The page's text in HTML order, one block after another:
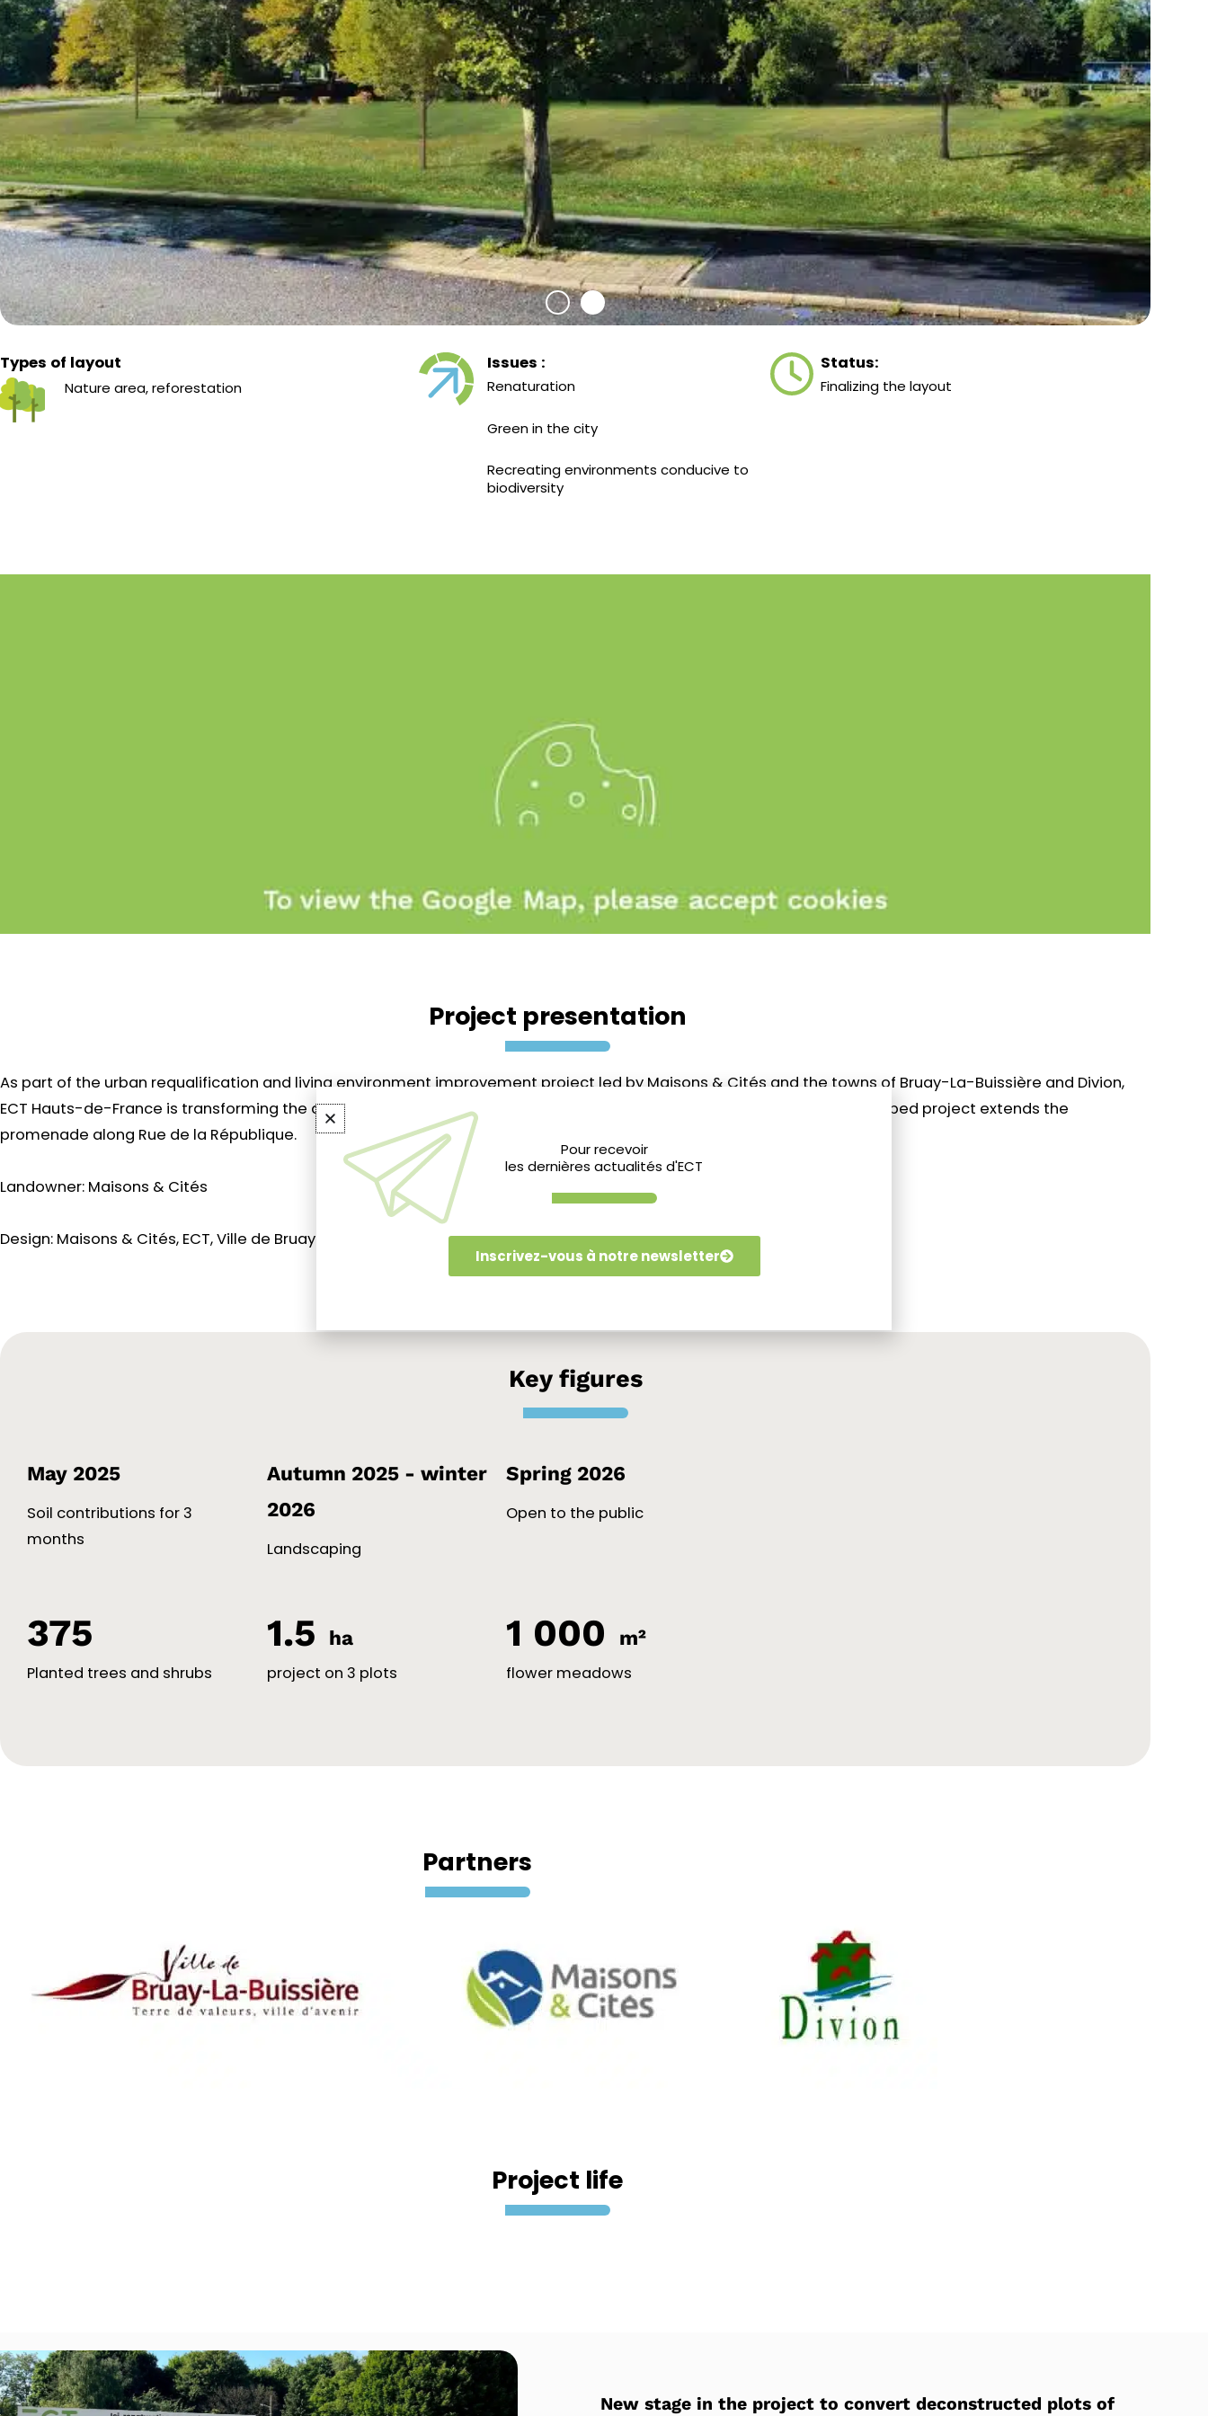
Types of layout
Nature area, reforestation
Issues :
Renaturation
Green in the city
Recreating environments conducive to
biodiversity
Status:
Finalizing the layout
Project presentation
As part of the urban requalification and living environment improvement project led by Maisons & Cités and the towns of Bruay-La-Buissière and Divion,
ECT Hauts-de-France is transforming the deconstructed plots of the Cité des Musiciens into green spaces: this landscaped project extends the
promenade along Rue de la République.
Landowner: Maisons & Cités
Design: Maisons & Cités, ECT, Ville de Bruay-La-Buissière
Key figures
May 2025
Soil contributions for 3
months
Autumn 2025 - winter
2026
Landscaping
Spring 2026
Open to the public
375
Planted trees and shrubs
1.5 ha
project on 3 plots
1 000 m²
flower meadows
Partners
Project life
New stage in the project to convert deconstructed plots of
Pour recevoir
les dernières actualités d'ECT
Inscrivez-vous à notre newsletter